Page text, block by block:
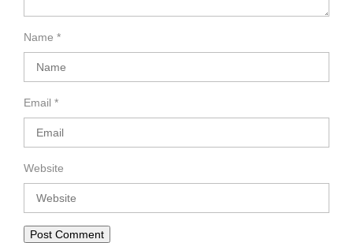
Name *
Email *
Website